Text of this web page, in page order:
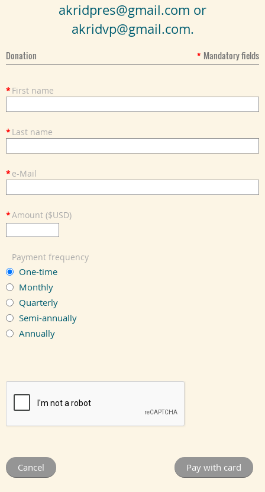
akridpres@gmail.com or
akridvp@gmail.com.
Donation * Mandatory fields
* First name
* Last name
* e-Mail
*Amount ($USD)
Payment frequency
One-time
Monthly
Quarterly
Semi-annually
Annually